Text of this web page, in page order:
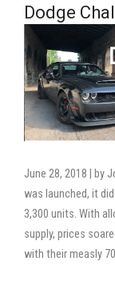
Dodge
June 28, 2018 | by
was launched, it
3,300 units. With
supply, prices
with their measly